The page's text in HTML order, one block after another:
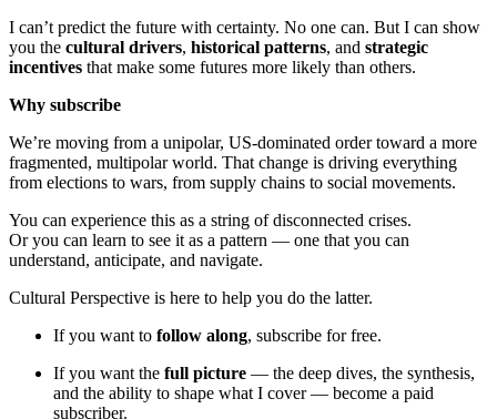
I can’t predict the future with certainty. No one can. But I can show
you the cultural drivers, historical patterns, and strategic
incentives that make some futures more likely than others.
Why subscribe
We’re moving from a unipolar, US-dominated order toward a more
fragmented, multipolar world. That change is driving everything
from elections to wars, from supply chains to social movements.
You can experience this as a string of disconnected crises.
Or you can learn to see it as a pattern — one that you can
understand, anticipate, and navigate.
Cultural Perspective is here to help you do the latter.
If you want to follow along, subscribe for free.
If you want the full picture — the deep dives, the synthesis,
and the ability to shape what I cover — become a paid
subscriber.